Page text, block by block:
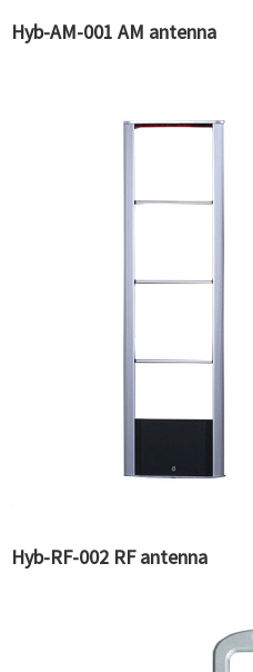
Hyb-AM-001 AM antenna
Hyb-RF-002 RF antenna